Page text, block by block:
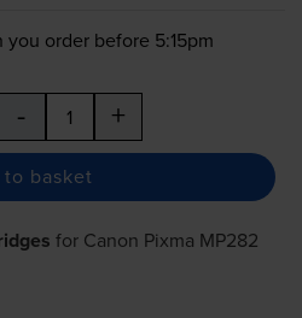
you order before 5:15pm
- +
basket
for Canon Pixma MP282